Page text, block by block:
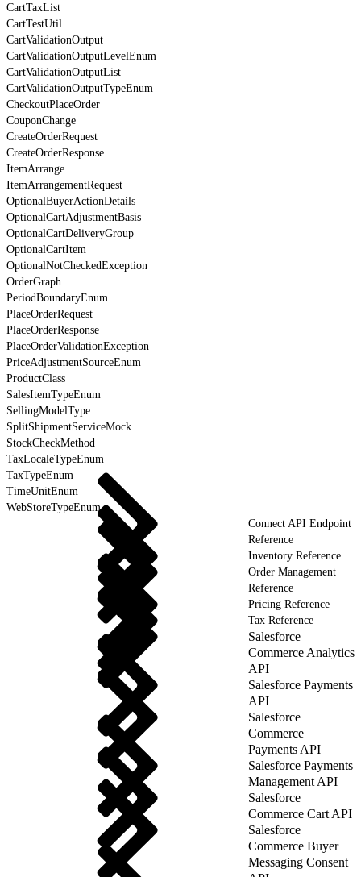
CartTaxList
CartTestUtil
CartValidationOutput
CartValidationOutputLevelEnum
CartValidationOutputList
CartValidationOutputTypeEnum
CheckoutPlaceOrder
CouponChange
CreateOrderRequest
CreateOrderResponse
ItemArrange
ItemArrangementRequest
OptionalBuyerActionDetails
OptionalCartAdjustmentBasis
OptionalCartDeliveryGroup
OptionalCartItem
OptionalNotCheckedException
OrderGraph
PeriodBoundaryEnum
PlaceOrderRequest
PlaceOrderResponse
PlaceOrderValidationException
PriceAdjustmentSourceEnum
ProductClass
SalesItemTypeEnum
SellingModelType
SplitShipmentServiceMock
StockCheckMethod
TaxLocaleTypeEnum
TaxTypeEnum
TimeUnitEnum
WebStoreTypeEnum
Connect API Endpoint
Reference
Inventory Reference
Order Management
Reference
Pricing Reference
Tax Reference
Salesforce
Commerce Analytics
API
Salesforce Payments
API
Salesforce
Commerce
Payments API
Salesforce Payments
Management API
Salesforce
Commerce Cart API
Salesforce
Commerce Buyer
Messaging Consent